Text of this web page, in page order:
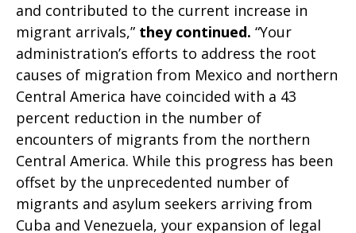
and contributed to the current increase in
migrant arrivals,” they continued. “Your
administration’s efforts to address the root
causes of migration from Mexico and northern
Central America have coincided with a 43
percent reduction in the number of
encounters of migrants from the northern
Central America. While this progress has been
offset by the unprecedented number of
migrants and asylum seekers arriving from
Cuba and Venezuela, your expansion of legal